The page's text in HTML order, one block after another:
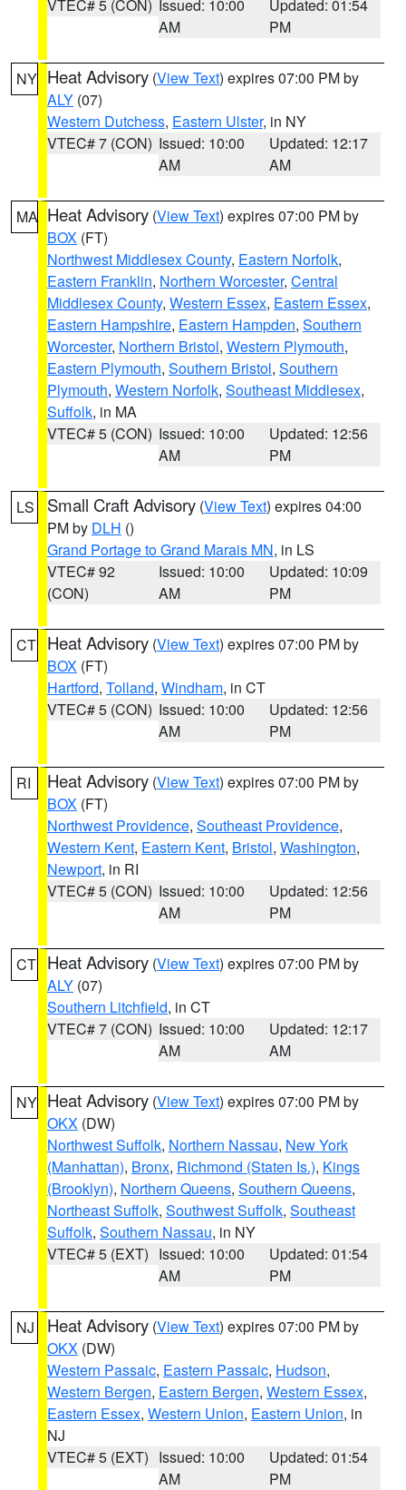
VTEC# 5 (CON) Issued: 10:00
AM
Updated: 01:54
PM
NY Heat Advisory (View Text) expires 07:00 PM by
ALY (07)
Western Dutchess, Eastern Ulster, in NY
VTEC# 7 (CON) Issued: 10:00
AM
Updated: 12:17
AM
MA Heat Advisory (View Text) expires 07:00 PM by
BOX (FT)
Northwest Middlesex County, Eastern Norfolk,
Eastern Franklin, Northern Worcester, Central
Middlesex County, Western Essex, Eastern Essex,
Eastern Hampshire, Eastern Hampden, Southern
Worcester, Northern Bristol, Western Plymouth,
Eastern Plymouth, Southern Bristol, Southern
Plymouth, Western Norfolk, Southeast Middlesex,
Suffolk, in MA
VTEC# 5 (CON) Issued: 10:00
AM
Updated: 12:56
PM
LS Small Craft Advisory (View Text) expires 04:00
PM by DLH ()
Grand Portage to Grand Marais MN, in LS
VTEC# 92
(CON)
Issued: 10:00
AM
Updated: 10:09
PM
CT Heat Advisory (View Text) expires 07:00 PM by
BOX (FT)
Hartford, Tolland, Windham, in CT
VTEC# 5 (CON) Issued: 10:00
AM
Updated: 12:56
PM
RI Heat Advisory (View Text) expires 07:00 PM by
BOX (FT)
Northwest Providence, Southeast Providence,
Western Kent, Eastern Kent, Bristol, Washington,
Newport, in RI
VTEC# 5 (CON) Issued: 10:00
AM
Updated: 12:56
PM
CT Heat Advisory (View Text) expires 07:00 PM by
ALY (07)
Southern Litchfield, in CT
VTEC# 7 (CON) Issued: 10:00
AM
Updated: 12:17
AM
NY Heat Advisory (View Text) expires 07:00 PM by
OKX (DW)
Northwest Suffolk, Northern Nassau, New York
(Manhattan), Bronx, Richmond (Staten Is.), Kings
(Brooklyn), Northern Queens, Southern Queens,
Northeast Suffolk, Southwest Suffolk, Southeast
Suffolk, Southern Nassau, in NY
VTEC# 5 (EXT) Issued: 10:00
AM
Updated: 01:54
PM
NJ Heat Advisory (View Text) expires 07:00 PM by
OKX (DW)
Western Passaic, Eastern Passaic, Hudson,
Western Bergen, Eastern Bergen, Western Essex,
Eastern Essex, Western Union, Eastern Union, in
NJ
VTEC# 5 (EXT) Issued: 10:00
AM
Updated: 01:54
PM